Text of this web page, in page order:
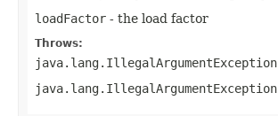
loadFactor - the load factor
Throws:
java.lang.IllegalArgumentException
java.lang.IllegalArgumentException